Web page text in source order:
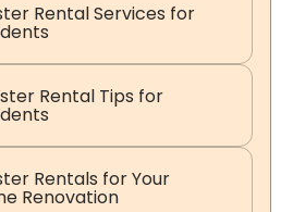
Rental Services for
Rental Tips for
Rentals for Your
Renovation